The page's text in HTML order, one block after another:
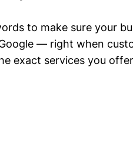
to make sure your
— right when
exact services you